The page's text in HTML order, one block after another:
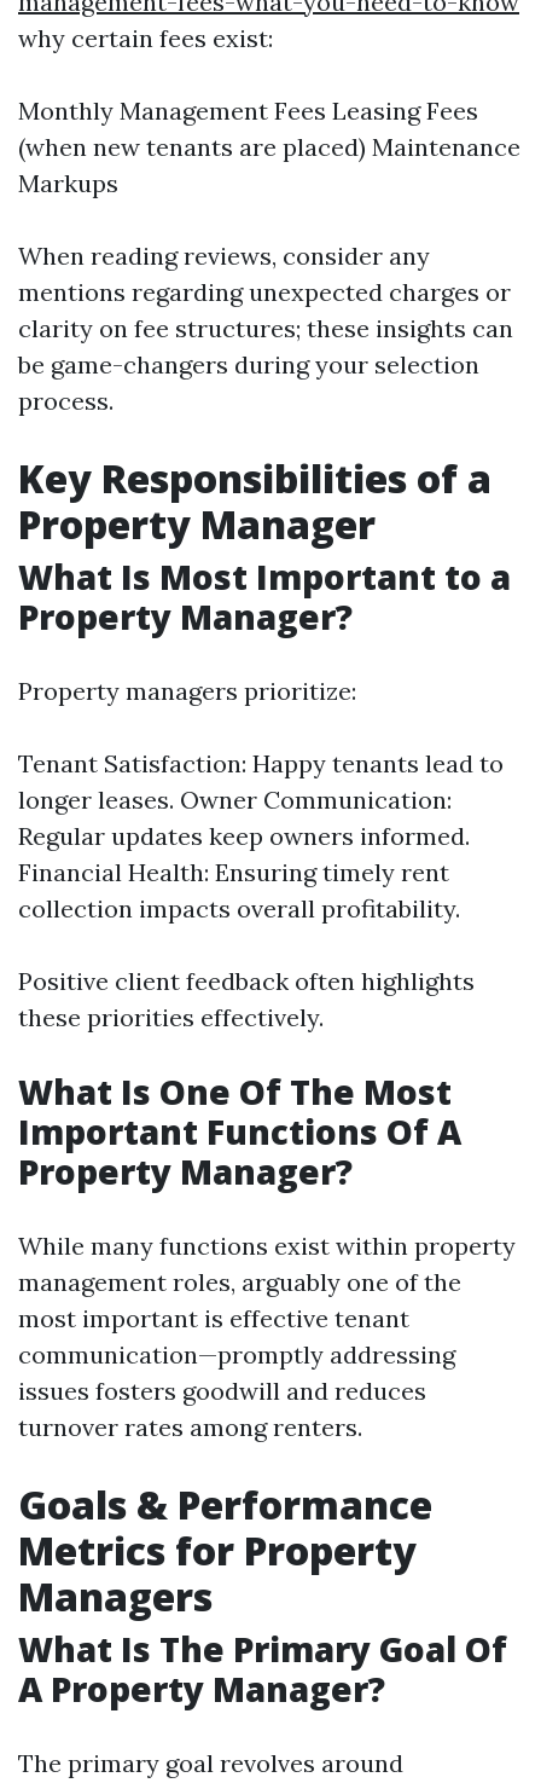
why certain fees exist:
Monthly Management Fees Leasing Fees
(when new tenants are placed) Maintenance
Markups
When reading reviews, consider any
mentions regarding unexpected charges or
clarity on fee structures; these insights can
be game-changers during your selection
process.
Key Responsibilities of a
Property Manager
What Is Most Important to a
Property Manager?
Property managers prioritize:
Tenant Satisfaction: Happy tenants lead to
longer leases. Owner Communication:
Regular updates keep owners informed.
Financial Health: Ensuring timely rent
collection impacts overall profitability.
Positive client feedback often highlights
these priorities effectively.
What Is One Of The Most
Important Functions Of A
Property Manager?
While many functions exist within property
management roles, arguably one of the
most important is effective tenant
communication—promptly addressing
issues fosters goodwill and reduces
turnover rates among renters.
Goals & Performance
Metrics for Property
Managers
What Is The Primary Goal Of
A Property Manager?
The primary goal revolves around